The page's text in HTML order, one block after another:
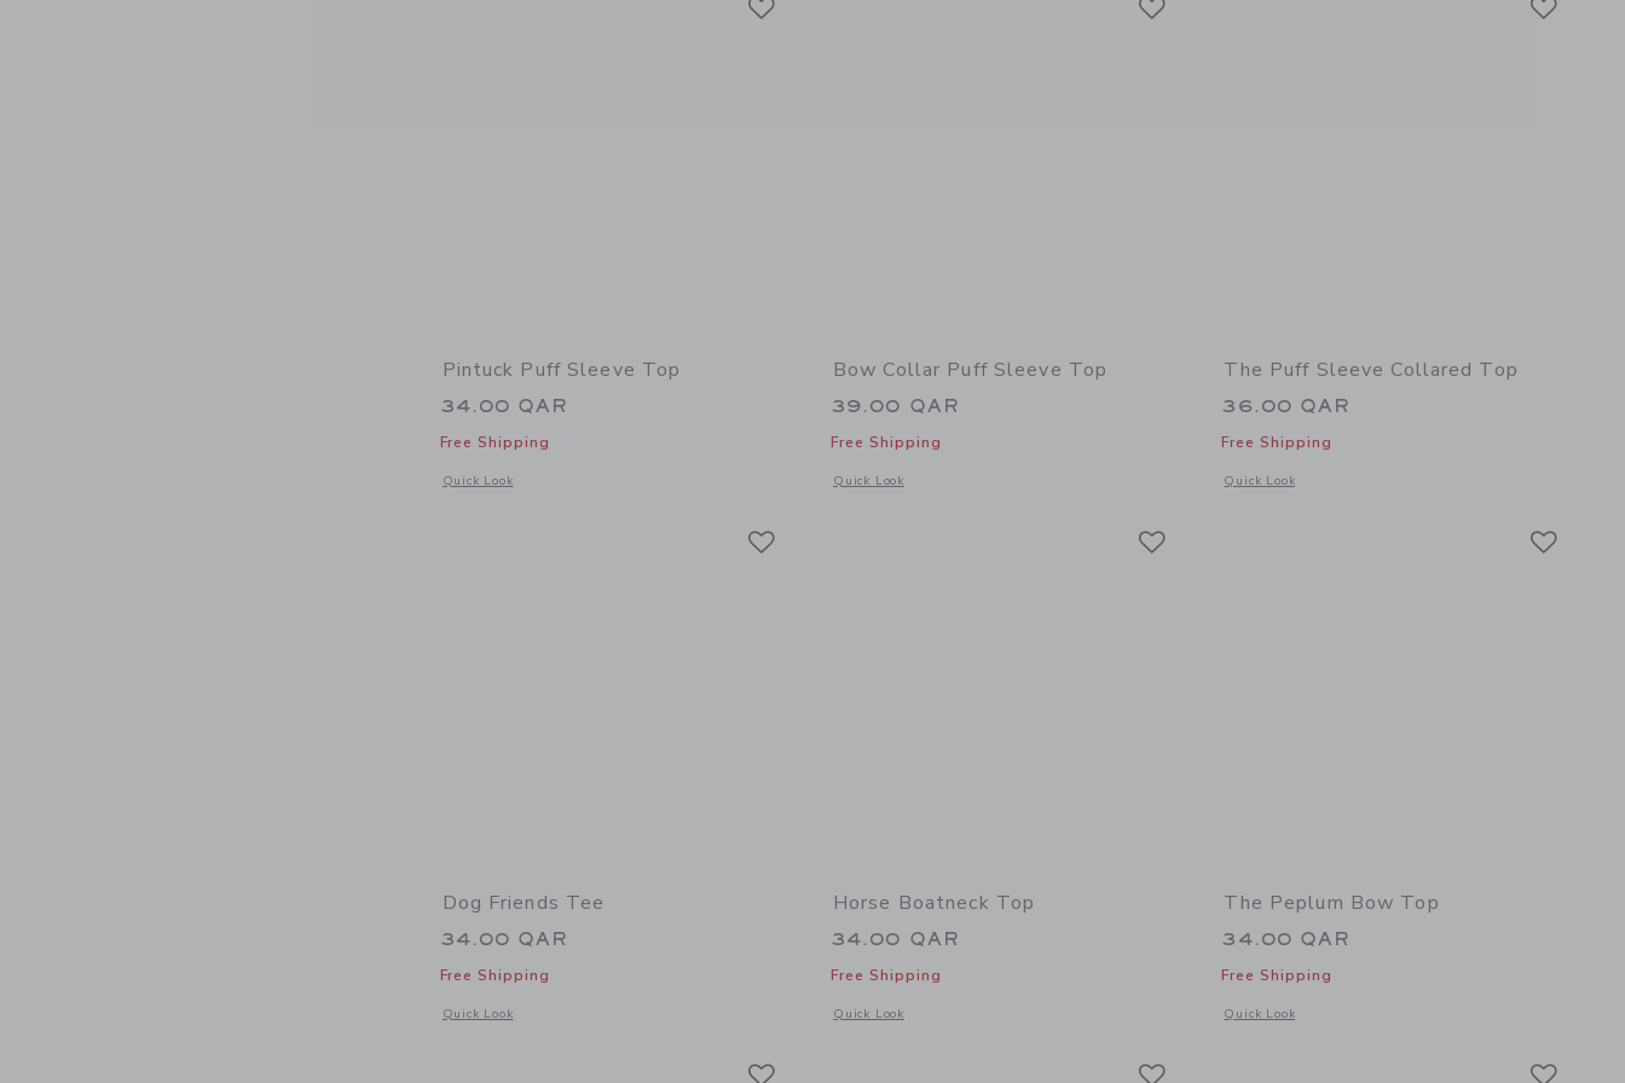
Pintuck Puff Sleeve Top
34.00 QAR
Free Shipping
Quick Look
Opens a modal window with additional details of Pintuck Puff Sleeve Top
Bow Collar Puff Sleeve Top
39.00 QAR
Free Shipping
Quick Look
Opens a modal window with additional details of Bow Collar Puff Sleeve Top
The Puff Sleeve Collared Top
36.00 QAR
Free Shipping
Quick Look
Opens a modal window with additional details of The Puff
Dog Friends Tee
34.00 QAR
Free Shipping
Quick Look
Opens a modal window with additional details of Dog Friends Tee
Horse Boatneck Top
34.00 QAR
Free Shipping
Quick Look
Opens a modal window with additional details of Horse Boatneck Top
The Peplum Bow Top
34.00 QAR
Free Shipping
Quick Look
Opens a modal window with additional details of The Peplum